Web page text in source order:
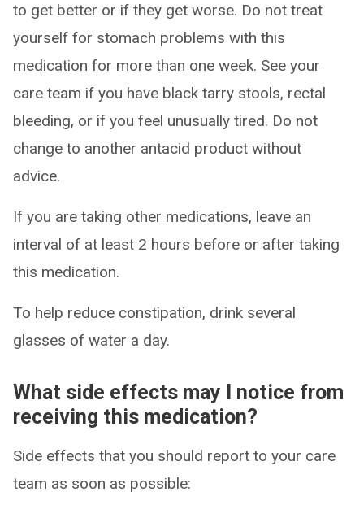
to get better or if they get worse. Do not treat
yourself for stomach problems with this
medication for more than one week. See your
care team if you have black tarry stools, rectal
bleeding, or if you feel unusually tired. Do not
change to another antacid product without
advice.
If you are taking other medications, leave an
interval of at least 2 hours before or after taking
this medication.
To help reduce constipation, drink several
glasses of water a day.
What side effects may I notice from
receiving this medication?
Side effects that you should report to your care
team as soon as possible: